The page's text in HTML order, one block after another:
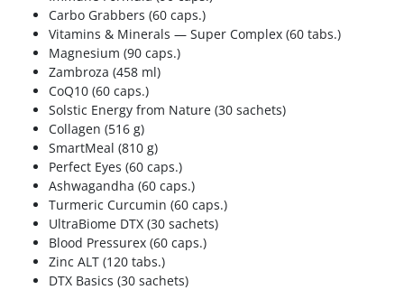
Carbo Grabbers (60 caps.)
Vitamins & Minerals — Super Complex (60 tabs.)
Magnesium (90 caps.)
Zambroza (458 ml)
CoQ10 (60 caps.)
Solstic Energy from Nature (30 sachets)
Collagen (516 g)
SmartMeal (810 g)
Perfect Eyes (60 caps.)
Ashwagandha (60 caps.)
Turmeric Curcumin (60 caps.)
UltraBiome DTX (30 sachets)
Blood Pressurex (60 caps.)
Zinc ALT (120 tabs.)
DTX Basics (30 sachets)